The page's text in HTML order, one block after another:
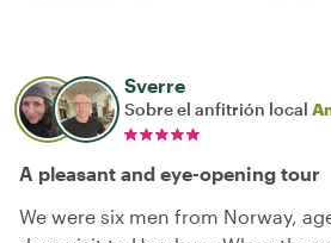
Sverre
Sobre el anfitrión local
A pleasant and eye-opening tour
We were six men from Norway,